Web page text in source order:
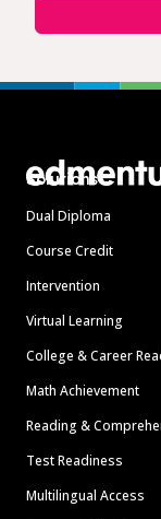
Solutions
Dual Diploma
Course Credit
Intervention
Virtual Learning
College & Career
Math Achievement
Reading &
Test Readiness
Multilingual Access